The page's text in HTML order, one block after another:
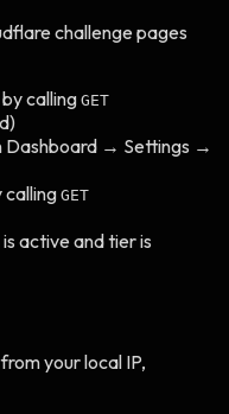
challenge pages
calling GET
Dashboard → Settings →
callingGET
active and tier is
your local IP,